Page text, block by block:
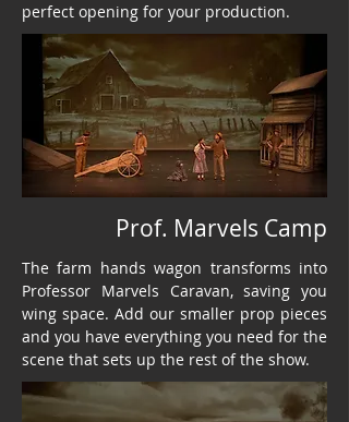
perfect opening for your production.
Prof. Marvels Camp
The farm hands wagon transforms into
Professor Marvels Caravan, saving you
wing space. Add our smaller prop pieces
and you have everything you need for the
scene that sets up the rest of the show.